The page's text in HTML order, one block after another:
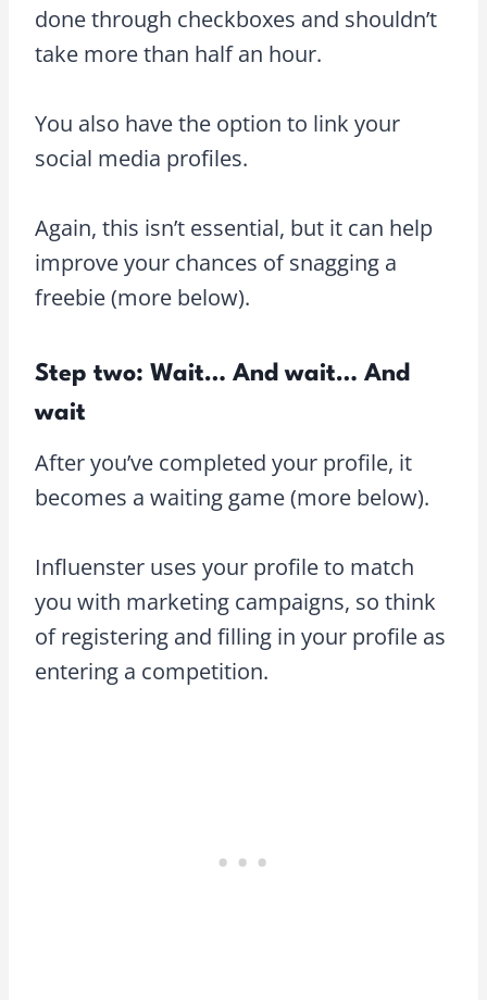
done through checkboxes and shouldn’t
take more than half an hour.
You also have the option to link your
social media profiles.
Again, this isn’t essential, but it can help
improve your chances of snagging a
freebie (more below).
Step two: Wait… And wait… And
wait
After you’ve completed your profile, it
becomes a waiting game (more below).
Influenster uses your profile to match
you with marketing campaigns, so think
of registering and filling in your profile as
entering a competition.